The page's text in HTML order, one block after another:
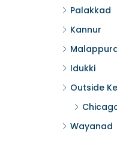
Palakkad
Kannur
Idukki
Outside
Wayanad